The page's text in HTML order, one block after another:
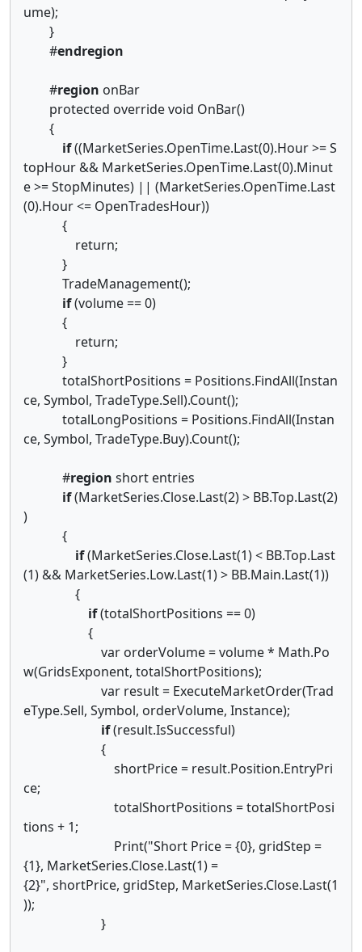
ume);
}
#endregion
#region onBar
protected override void OnBar()
{
if((MarketSeries.OpenTime.Last(0).Hour >= S
topHour && MarketSeries.OpenTime.Last(0).Minut
e >= StopMinutes) || (MarketSeries.OpenTime.Last
(0).Hour <= OpenTradesHour))
{
return;
}
TradeManagement();
if(volume == 0)
{
return;
}
totalShortPositions = Positions.FindAll(Instan
ce, Symbol, TradeType.Sell).Count();
totalLongPositions = Positions.FindAll(Instan
ce, Symbol, TradeType.Buy).Count();
#region short entries
if(MarketSeries.Close.Last(2) > BB.Top.Last(2)
)
{
if(MarketSeries.Close.Last(1) < BB.Top.Last
(1) && MarketSeries.Low.Last(1) > BB.Main.Last(1))
{
if(totalShortPositions == 0)
{
var orderVolume = volume * Math.Po
w(GridsExponent, totalShortPositions);
var result = ExecuteMarketOrder(Trad
eType.Sell, Symbol, orderVolume, Instance);
if(result.IsSuccessful)
{
shortPrice = result.Position.EntryPri
ce;
totalShortPositions = totalShortPosi
tions + 1;
Print("Short Price = {0}, gridStep =
{1}, MarketSeries.Close.Last(1) =
{2}", shortPrice, gridStep, MarketSeries.Close.Last(1
));
}